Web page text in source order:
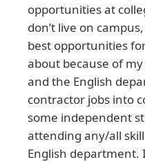
opportunities at
don’t live on
best opportunities
about because of
and the English
contractor jobs into
some independent
attending any/all
English department.